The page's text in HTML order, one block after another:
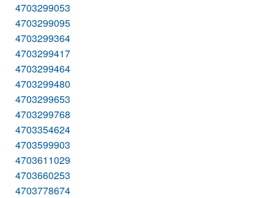
4703299053
4703299095
4703299364
4703299417
4703299464
4703299480
4703299653
4703299768
4703354624
4703599903
4703611029
4703660253
4703778674